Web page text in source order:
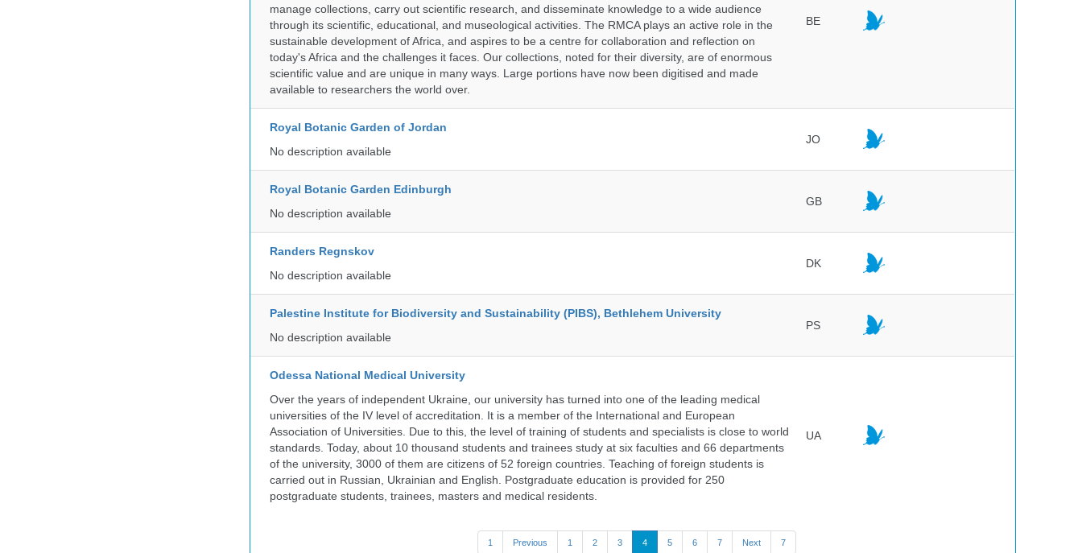
manage collections, carry out scientific research, and disseminate knowledge to a wide audience
through its scientific, educational, and museological activities. The RMCA plays an active role in the
sustainable development of Africa, and aspires to be a centre for collaboration and reflection on
today's Africa and the challenges it faces. Our collections, noted for their diversity, are of enormous
scientific value and are unique in many ways. Large portions have now been digitised and made
available to researchers the world over.
BE
Royal Botanic Garden of Jordan
No description available
JO
Royal Botanic Garden Edinburgh
No description available
GB
Randers Regnskov
No description available
DK
Palestine Institute for Biodiversity and Sustainability (PIBS), Bethlehem University
No description available
PS
Odessa National Medical University
Over the years of independent Ukraine, our university has turned into one of the leading medical
universities of the IV level of accreditation. It is a member of the International and European
Association of Universities. Due to this, the level of training of students and specialists is close to world
standards. Today, about 10 thousand students and trainees study at six faculties and 66 departments
of the university, 3000 of them are citizens of 52 foreign countries. Teaching of foreign students is
carried out in Russian, Ukrainian and English. Postgraduate education is provided for 250
postgraduate students, trainees, masters and medical residents.
UA
1 Previous 1 2 3 4 5 6 7 Next 7